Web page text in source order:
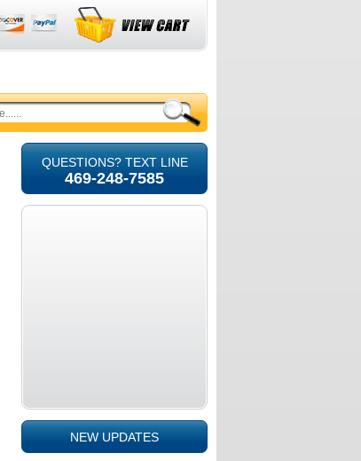
QUESTIONS? TEXT LINE
469-248-7585
NEW UPDATES